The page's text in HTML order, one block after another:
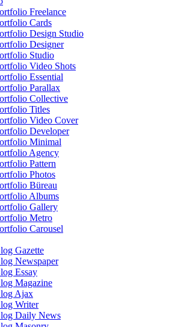
Freelance
Cards
Design Studio
Designer
Studio
Video Shots
Essential
Parallax
Collective
Titles
Video Cover
Developer
Minimal
Agency
Pattern
Photos
Büreau
Albums
Gallery
Metro
Carousel
Gazette
Newspaper
Essay
Magazine
Ajax
Writer
Daily News